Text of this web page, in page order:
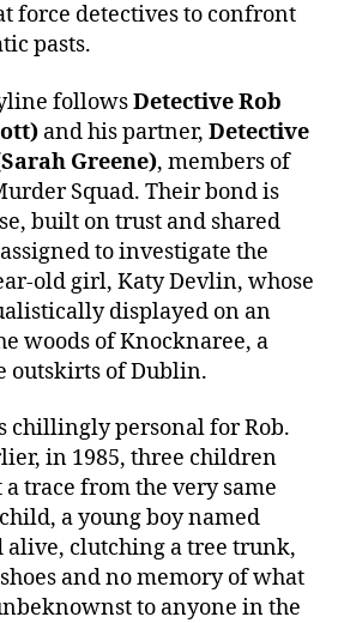
force detectives to confront
pasts.
followsDetective Rob
and his partner, Detective
Greene), members of
Squad. Their bond is
built on trust and shared
to investigate the
old girl, Katy Devlin, whose
displayed on an
woods of Knocknaree, a
outskirts of Dublin.
chillingly personal for Rob.
in 1985, three children
trace from the very same
a young boy named
alive, clutching a tree trunk,
and no memory of what
to anyone in the